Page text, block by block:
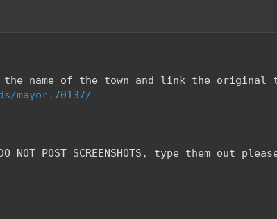
name of the town and link the original
mayor.70137/
POST SCREENSHOTS, type them out